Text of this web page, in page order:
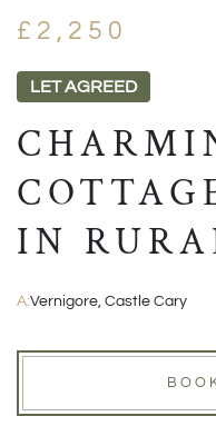
£2,250
LET AGREED
IN
A:Vernigore, Castle Cary